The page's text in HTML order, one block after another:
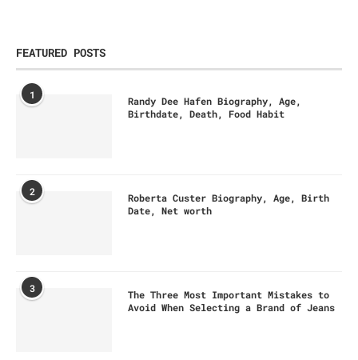
FEATURED POSTS
1
Randy Dee Hafen Biography, Age,
Birthdate, Death, Food Habit
2
Roberta Custer Biography, Age, Birth
Date, Net worth
3
The Three Most Important Mistakes to
Avoid When Selecting a Brand of Jeans